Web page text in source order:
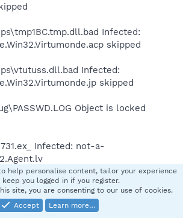
Infected:
skipped
Infected:
skipped
Object is locked
Infected: not-a-
Object is locked skipped
help personalise content, tailor your experience
you logged in if you register.
site, you are consenting to our use of cookies.
Accept
Learn more…